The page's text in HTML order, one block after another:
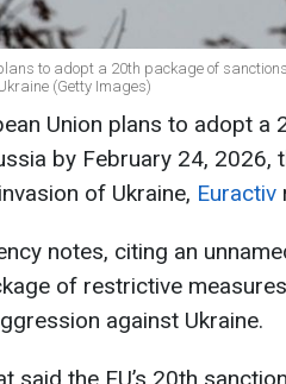
plans to adopt a 20th package of
(Getty Images)
Union plans to adopt a
by February 24,
of Ukraine, Euractiv
notes, citing an
of restrictive
against Ukraine.